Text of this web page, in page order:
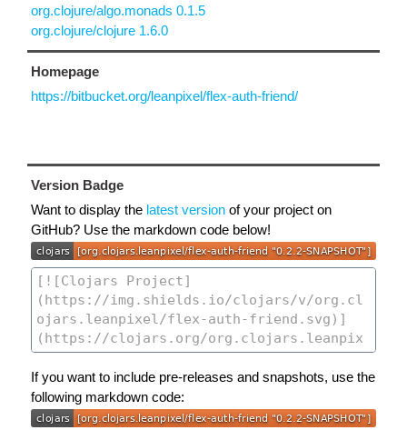
org.clojure/algo.monads 0.1.5
org.clojure/clojure 1.6.0
Homepage
https://bitbucket.org/leanpixel/flex-auth-friend/
Version Badge
Want to display the latest version of your project on
GitHub? Use the markdown code below!
If you want to include pre-releases and snapshots, use the
following markdown code: